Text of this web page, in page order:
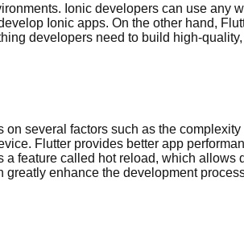
Ionic developers can use any
Ionic apps. On the other hand,
developers need to build high-
several factors such as the
Flutter provides better app
feature called hot reload, which allows
enhance the development